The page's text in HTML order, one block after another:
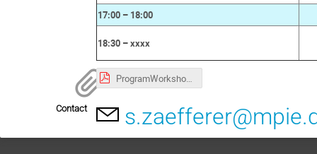
17:00 – 18:00
18:30 – xxxx
ProgramWorkshopEBSD_MPISusMat.pdf
Contact